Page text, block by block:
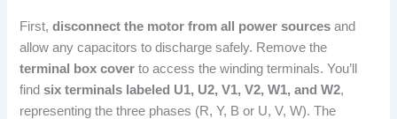
First,disconnect the motor from all power sources and
allow any capacitors to discharge safely. Remove the
terminal box cover to access the winding terminals. You’ll
findsix terminals labeled U1, U2, V1, V2, W1, and W2,
representing the three phases (R, Y, B or U, V, W). The